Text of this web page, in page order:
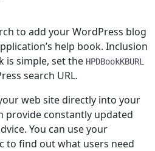
to add your WordPress blog
help book. Inclusion
is simple, set the HPDBookKBURL
search URL.
web site directly into your
provide constantly updated
You can use your
to find out what users need